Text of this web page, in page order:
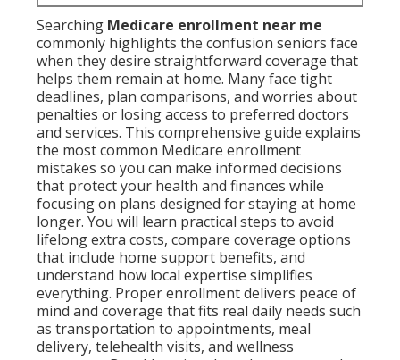
Searching Medicare enrollment near me
commonly highlights the confusion seniors face
when they desire straightforward coverage that
helps them remain at home. Many face tight
deadlines, plan comparisons, and worries about
penalties or losing access to preferred doctors
and services. This comprehensive guide explains
the most common Medicare enrollment
mistakes so you can make informed decisions
that protect your health and finances while
focusing on plans designed for staying at home
longer. You will learn practical steps to avoid
lifelong extra costs, compare coverage options
that include home support benefits, and
understand how local expertise simplifies
everything. Proper enrollment delivers peace of
mind and coverage that fits real daily needs such
as transportation to appointments, meal
delivery, telehealth visits, and wellness